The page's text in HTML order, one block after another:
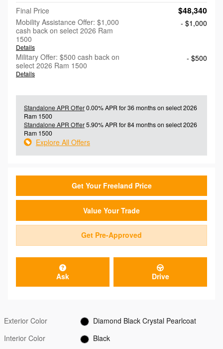
Final Price $48,340
Mobility Assistance Offer: $1,000
cash back on select 2026 Ram
1500
Details
- $1,000
Military Offer: $500 cash back on
select 2026 Ram 1500
Details
- $500
Standalone APR Offer0.00% APR for 36 months on select 2026
Ram 1500
Standalone APR Offer5.90% APR for 84 months on select 2026
Ram 1500
Explore All Offers
Get Your Freeland Price
Value Your Trade
Get Pre-Approved
Ask Drive
Exterior Color
Diamond Black Crystal Pearlcoat
Interior Color
Black